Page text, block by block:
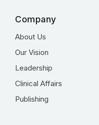
Company
About Us
Our Vision
Leadership
Clinical Affairs
Publishing